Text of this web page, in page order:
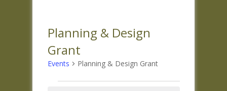
Planning & Design
Grant
Events Planning & Design Grant